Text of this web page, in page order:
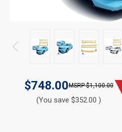
$748.00 $1,100.00
(You save $352.00 )